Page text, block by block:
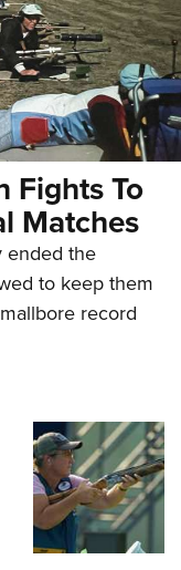
Fights To
Matches
ended the
to keep them
record